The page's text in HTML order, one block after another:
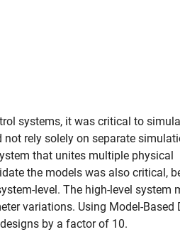
systems, it was critical to
not rely solely on separate
that unites multiple physical
the models was also critical,
level. The high-level system
variations. Using Model-Based
by a factor of 10.